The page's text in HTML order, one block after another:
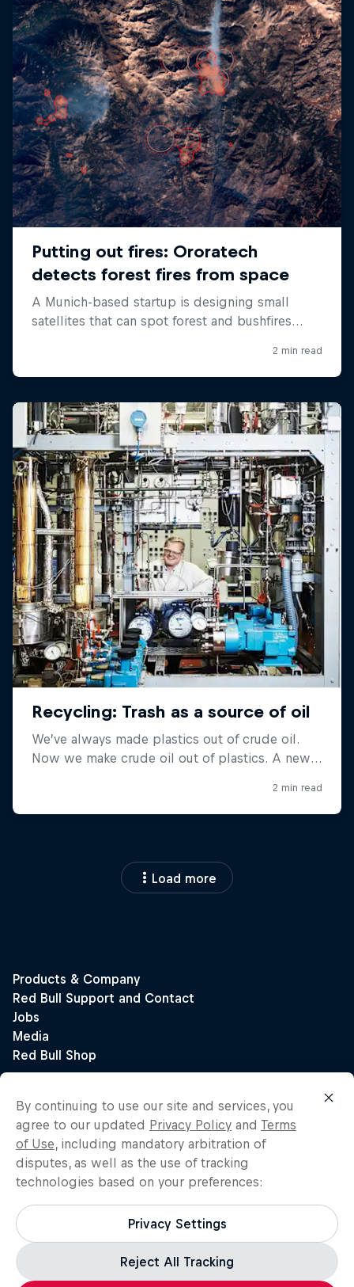
Load more
By continuing to use our site and services, you
agree to our updated Privacy Policy and Terms
of Use, including mandatory arbitration of
disputes, as well as the use of tracking
technologies based on your preferences:
Privacy Settings
Reject All Tracking